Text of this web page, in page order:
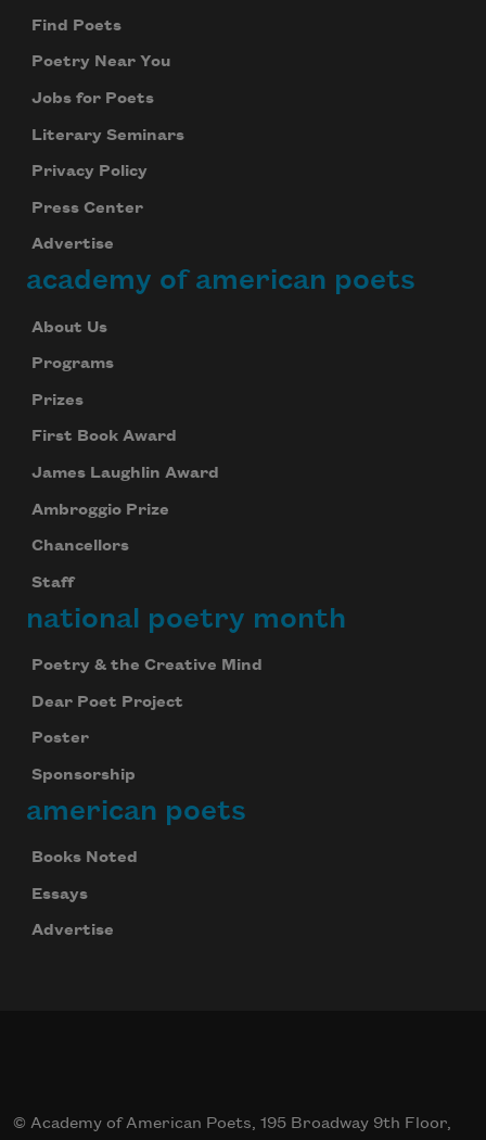
Find Poets
Poetry Near You
Jobs for Poets
Literary Seminars
Privacy Policy
Press Center
Advertise
academy of american poets
About Us
Programs
Prizes
First Book Award
James Laughlin Award
Ambroggio Prize
Chancellors
Staff
national poetry month
Poetry & the Creative Mind
Dear Poet Project
Poster
Sponsorship
american poets
Books Noted
Essays
Advertise
© Academy of American Poets, 195 Broadway 9th Floor,